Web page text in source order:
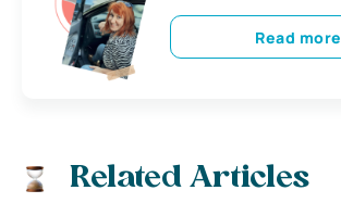
Read more
Related Articles